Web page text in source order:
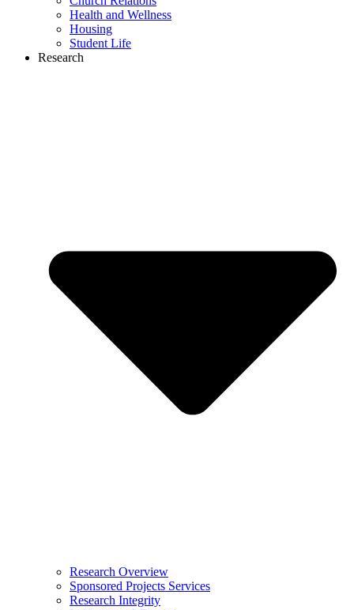
Health and Wellness
Housing
Student Life
Research
Research Overview
Sponsored Projects Services
Research Integrity